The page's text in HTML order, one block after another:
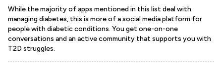
While the majority of apps mentioned in this list deal with
managing diabetes, this is more of a social media platform for
people with diabetic conditions. You get one-on-one
conversations and an active community that supports you with
T2D struggles.